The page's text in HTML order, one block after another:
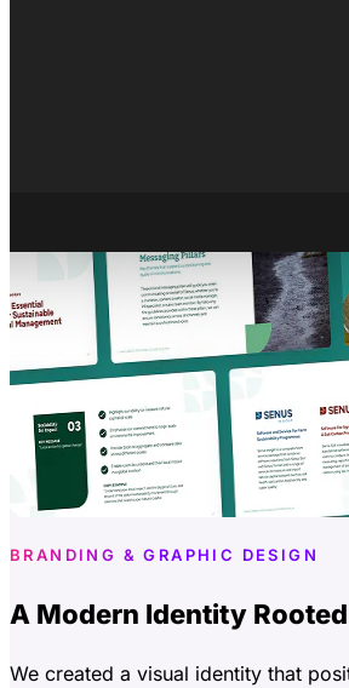
About
Careers
BRANDING & GRAPHIC DESIGN
A Modern Identity
We created a visual identity that